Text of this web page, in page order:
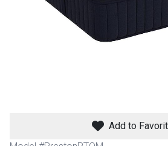
Sofas &
MATTRESSES
Add to